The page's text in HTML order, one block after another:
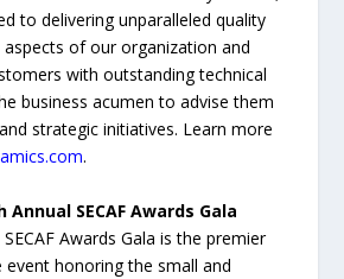
to delivering unparalleled quality
aspects of our organization and
with outstanding technical
business acumen to advise them
strategic initiatives. Learn more
.
SECAF Awards Gala
Awards Gala is the premier
honoring the small and